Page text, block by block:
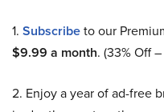
1. Subscribeto our
$9.99 a month. (33% Off
2. Enjoy a year of ad-free